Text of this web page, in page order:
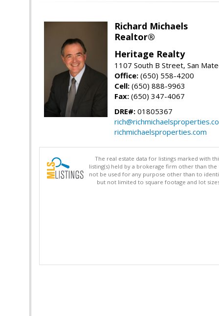
Richard Michaels
Realtor®
Heritage Realty
1107 South B Street, San
Office: (650) 558-4200
Cell: (650) 888-9963
Fax: (650) 347-4067
DRE#: 01805367
richmichaelsproperties.com
The real estate data for listings marked with
listing(s) held by a brokerage firm other than
not be used for any purpose other than to
but not limited to square footage and lot